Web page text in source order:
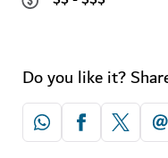
Do you like it?